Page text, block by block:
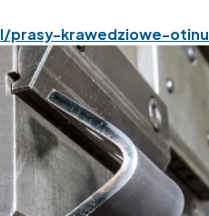
krawedziowe-